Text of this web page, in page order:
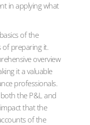
in applying what
of the
preparing it.
overview
it a valuable
professionals.
the P&L and
that the
of the